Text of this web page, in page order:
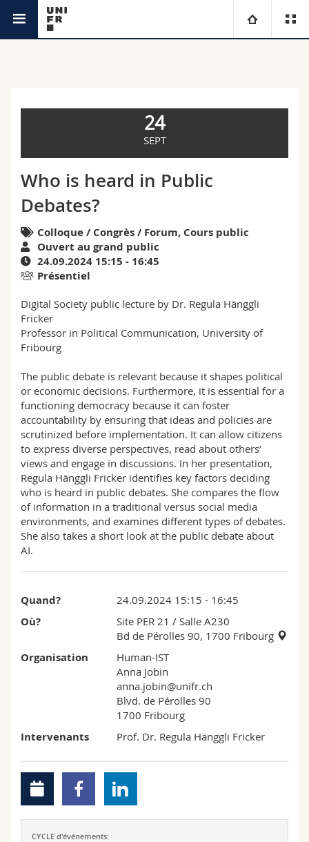
Université
Formation continue
Sciences économiques et sociales et management
Lettres et sciences humaines
Sciences de l'éducation et de la formation
Sciences et médecine
Interfacultaire
Etudiants
Médias
Chercheurs
Collaborateurs
Doctorants
Ressources
Annuaire du personnel
Plan d'accès
Bibliothèques
Webmail
Programme des cours
MyUnifr
24
SEPT
Who is heard in Public
Debates?
Colloque / Congrès / Forum, Cours public
Ouvert au grand public
24.09.2024 15:15 - 16:45
Présentiel
Digital Society public lecture by Dr. Regula Hänggli
Fricker
Professor in Political Communication, University of
Fribourg
The public debate is relevant because it shapes political
or economic decisions. Furthermore, it is essential for a
functioning democracy because it can foster
accountability by ensuring that ideas and policies are
scrutinized before implementation. It can allow citizens
to express diverse perspectives, read about others’
views and engage in discussions. In her presentation,
Regula Hänggli Fricker identifies key factors deciding
who is heard in public debates. She compares the flow
of information in a traditional versus social media
environments, and examines different types of debates.
She also takes a short look at the public debate about
AI.
Quand? 24.09.2024 15:15 - 16:45
Où? Site PER 21 / Salle A230
Bd de Pérolles 90, 1700 Fribourg
Organisation
Human-IST
Anna Jobin
anna.jobin@unifr.ch
Blvd. de Pérolles 90
1700 Fribourg
Intervenants Prof. Dr. Regula Hänggli Fricker
CYCLE d'événements: